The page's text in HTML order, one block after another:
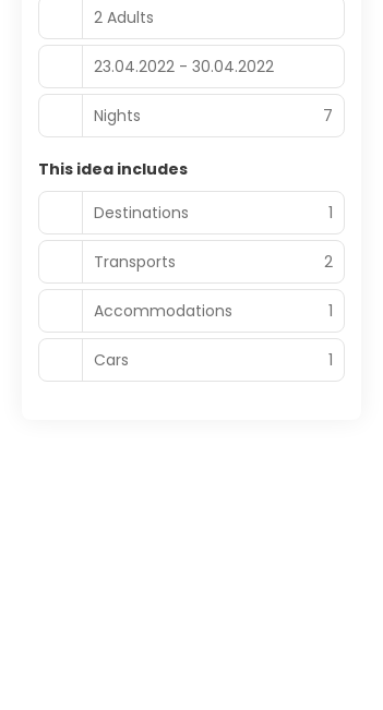
2 Adults
23.04.2022 - 30.04.2022
Nights 7
This idea includes
Destinations
1
Transports 2
Accommodations 1
Cars 1